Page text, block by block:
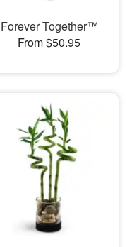
Forever Together™
From $50.95